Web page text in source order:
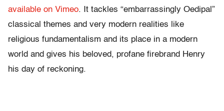
available on Vimeo. It tackles “embarrassingly Oedipal”
classical themes and very modern realities like
religious fundamentalism and its place in a modern
world and gives his beloved, profane firebrand Henry
his day of reckoning.